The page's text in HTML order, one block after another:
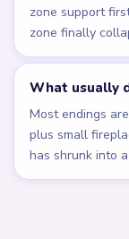
zone support
zone finally
What usually
Most endings
plus small
has shrunk into